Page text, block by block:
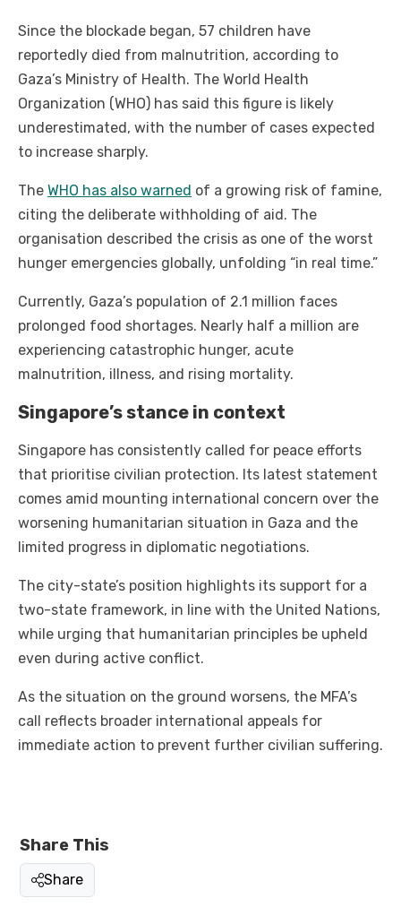
Since the blockade began, 57 children have
reportedly died from malnutrition, according to
Gaza’s Ministry of Health. The World Health
Organization (WHO) has said this figure is likely
underestimated, with the number of cases expected
to increase sharply.
The WHO has also warned of a growing risk of famine,
citing the deliberate withholding of aid. The
organisation described the crisis as one of the worst
hunger emergencies globally, unfolding “in real time.”
Currently, Gaza’s population of 2.1 million faces
prolonged food shortages. Nearly half a million are
experiencing catastrophic hunger, acute
malnutrition, illness, and rising mortality.
Singapore’s stance in context
Singapore has consistently called for peace efforts
that prioritise civilian protection. Its latest statement
comes amid mounting international concern over the
worsening humanitarian situation in Gaza and the
limited progress in diplomatic negotiations.
The city-state’s position highlights its support for a
two-state framework, in line with the United Nations,
while urging that humanitarian principles be upheld
even during active conflict.
As the situation on the ground worsens, the MFA’s
call reflects broader international appeals for
immediate action to prevent further civilian suffering.
Share This
Share